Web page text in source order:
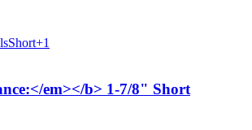
Short+1
em></b> 1-7/8" Short